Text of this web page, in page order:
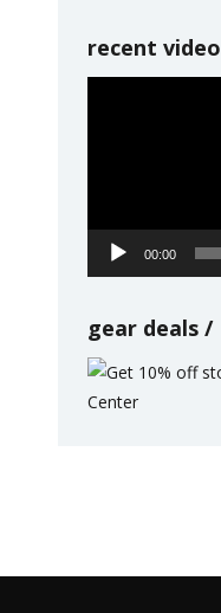
recent video
00:00
gear deals